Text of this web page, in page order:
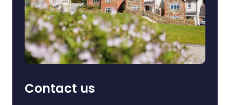
Contact us